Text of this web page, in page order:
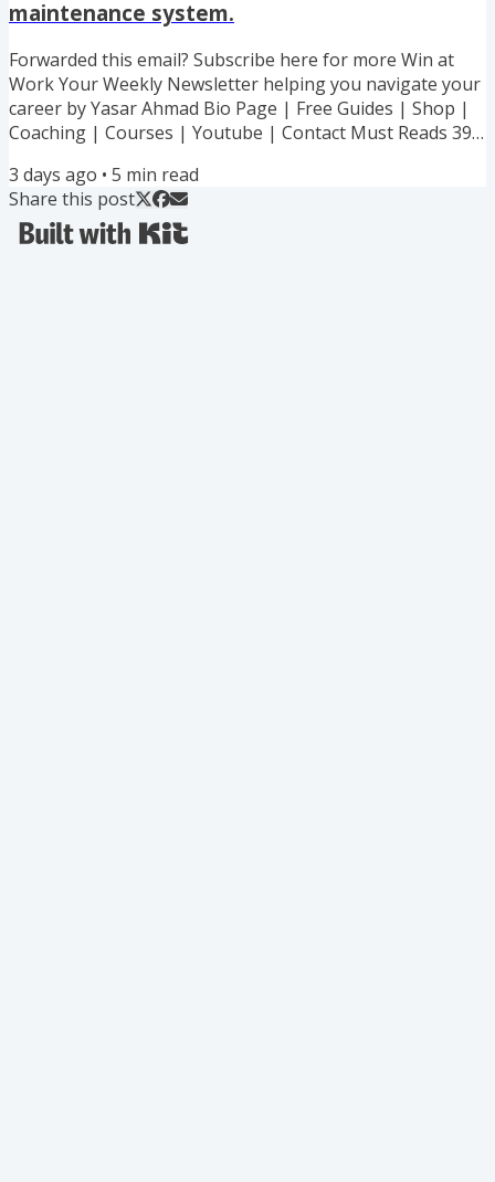
success guarantee or I work with you for free. Capped at
maintenance system.
Forwarded this email? Subscribe here for more Win at
Work Your Weekly Newsletter helping you navigate your
career by Yasar Ahmad Bio Page | Free Guides | Shop |
Coaching | Courses | Youtube | Contact Must Reads 39%
to handling toxic boss. Lowball offer. Recognition stolen.
Boundary stomped. Every Hard Situation Covered! My
executive coaching cohort starts 7th September - 100%
3 days ago • 5 min read
Share this post